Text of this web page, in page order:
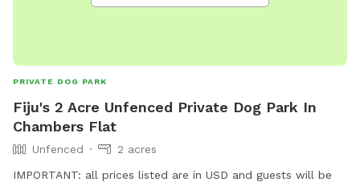
PRIVATE DOG PARK
Fiju's 2 Acre Unfenced Private Dog Park In
Chambers Flat
Unfenced
2 acres
IMPORTANT: all prices listed are in USD and guests will be